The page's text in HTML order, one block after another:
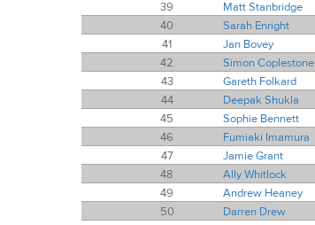
39
Matt Stanbridge
40
Sarah Enright
41
Jan Bovey
42
Simon Coplestone
43
Gareth Folkard
44
Deepak Shukla
45
Sophie Bennett
46
Fumiaki Imamura
47
Jamie Grant
48
Ally Whitlock
49
Andrew Heaney
50
Darren Drew